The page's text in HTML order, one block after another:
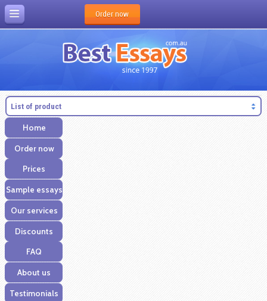
Order now
List of product
Home
Order now
Prices
Sample essays
Our services